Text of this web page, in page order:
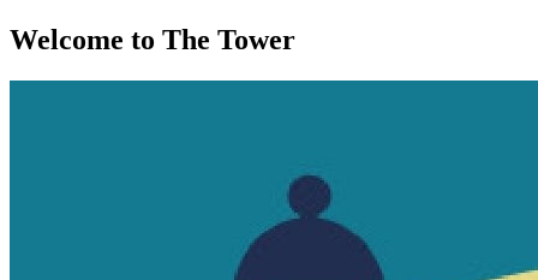
Welcome to The Tower